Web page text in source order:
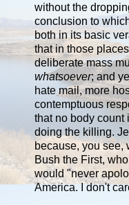
without the
conclusion to
both in its basic
that in those
deliberate mass
whatsoever; and
hate mail, more
contemptuous
that no body count
doing the killing.
because, you see,
Bush the First,
would "never
America. I don't